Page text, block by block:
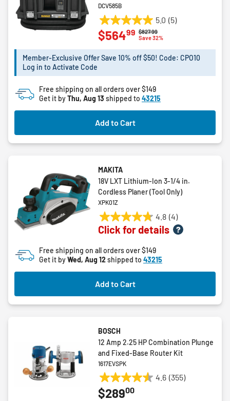
DCV585B
5.0 (5)
5.0
out
5
5
reviews
Price reduced from
$827.99to
Save 32%
$56499
Member-Exclusive Offer Save 10% off $50! Code: CPO10
Log in to Activate Code
Free shipping on all orders over $149
Get it byThu, Aug 13 shipped to 43215
Add to Cart
MAKITA
18V LXT Lithium‑Ion 3‑1/4 in.
Cordless Planer (Tool Only)
XPK01Z
4.8 (4)
4.8
out
5
stars.
reviews
Click for details
Free shipping on all orders over $149
Get it byWed, Aug 12shipped to 43215
Add to Cart
BOSCH
12 Amp 2.25 HP Combination Plunge
and Fixed-Base Router Kit
1617EVSPK
4.6 (355)
4.6
out
$28900